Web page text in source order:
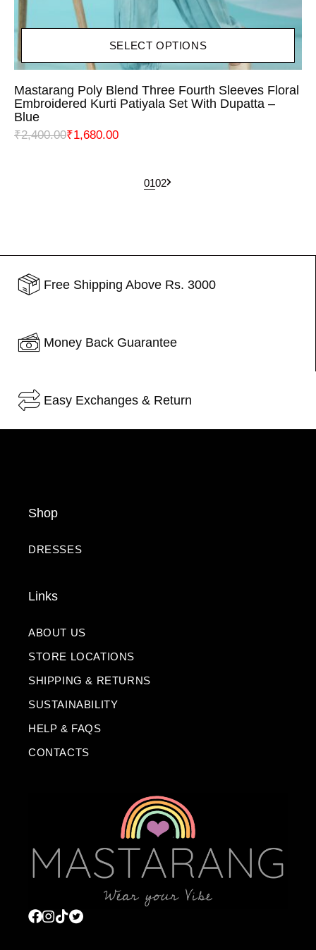
SELECT OPTIONS
Mastarang Poly Blend Three Fourth Sleeves Floral
Embroidered Kurti Patiyala Set With Dupatta –
Blue
₹2,400.00₹1,680.00
1 2
Free Shipping Above Rs. 3000
Money Back Guarantee
Easy Exchanges & Return
Shop
DRESSES
Links
ABOUT US
STORE LOCATIONS
SHIPPING & RETURNS
SUSTAINABILITY
HELP & FAQS
CONTACTS